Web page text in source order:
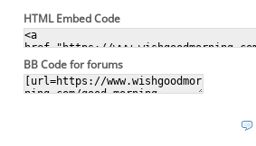
HTML Embed Code
BB Code for forums